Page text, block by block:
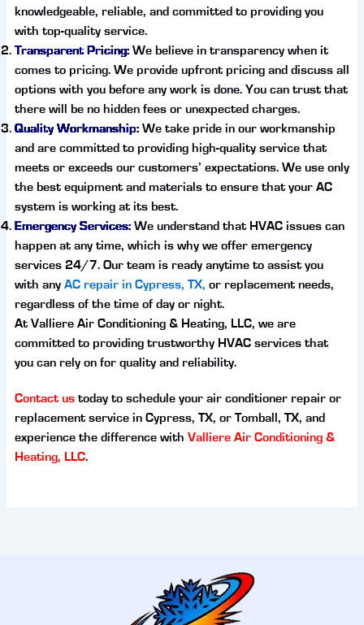
knowledgeable, reliable, and committed to providing you
with top-quality service.
Transparent Pricing:We believe in transparency when it
comes to pricing. We provide upfront pricing and discuss all
options with you before any work is done. You can trust that
there will be no hidden fees or unexpected charges.
Quality Workmanship:We take pride in our workmanship
and are committed to providing high-quality service that
meets or exceeds our customers’ expectations. We use only
the best equipment and materials to ensure that your AC
system is working at its best.
Emergency Services:We understand that HVAC issues can
happen at any time, which is why we offer emergency
services 24/7. Our team is ready anytime to assist you
with any AC repair in Cypress, TX, or replacement needs,
regardless of the time of day or night.
At Valliere Air Conditioning & Heating, LLC, we are
committed to providing trustworthy HVAC services that
you can rely on for quality and reliability.
Contact ustoday to schedule your air conditioner repair or
replacement service in Cypress, TX, or Tomball, TX, and
experience the difference with Valliere Air Conditioning &
Heating, LLC.